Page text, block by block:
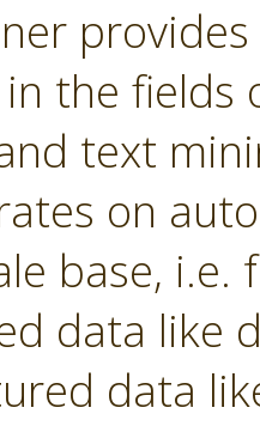
the
text
on
base,
data like
data